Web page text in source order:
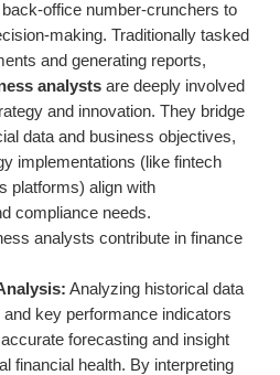
office number-crunchers to
making. Traditionally tasked
and generating reports,
analysts are deeply involved
and innovation. They bridge
data and business objectives,
implementations (like fintech
platforms) align with
compliance needs.
analysts contribute in finance
Analyzing historical data
key performance indicators
forecasting and insight
financial health. By interpreting